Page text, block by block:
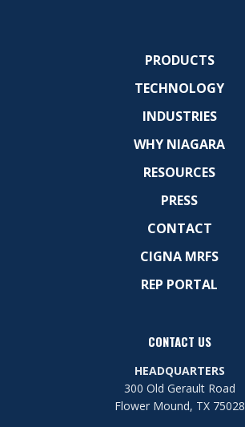
PRODUCTS
TECHNOLOGY
INDUSTRIES
WHY NIAGARA
RESOURCES
PRESS
CONTACT
CIGNA MRFS
REP PORTAL
CONTACT US
HEADQUARTERS
300 Old Gerault Road
Flower Mound, TX 75028